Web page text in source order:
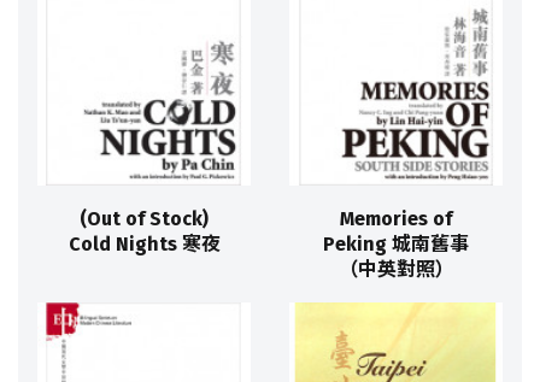
(Out of Stock)
Cold Nights 寒夜
Memories of
Peking 城南舊事
（中英對照）